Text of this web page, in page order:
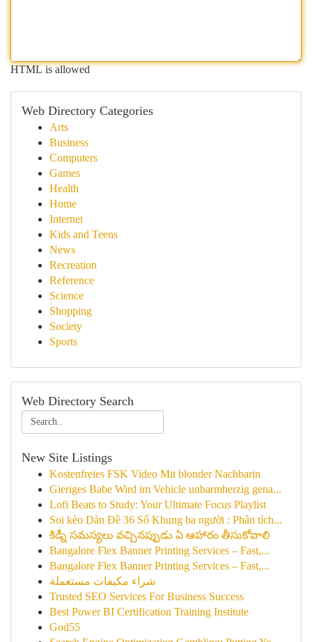
HTML is allowed
Web Directory Categories
Arts
Business
Computers
Games
Health
Home
Internet
Kids and Teens
News
Recreation
Reference
Science
Shopping
Society
Sports
Web Directory Search
New Site Listings
Kostenfreies FSK Video Mit blonder Nachbarin
Gieriges Babe Wird im Vehicle unbarmherzig gena...
Lofi Beats to Study: Your Ultimate Focus Playlist
Soi kèo Dàn Đề 36 Số Khung ba người : Phân tích...
కిడ్నీ సమస్యలు వచ్చినప్పుడు ఏ ఆహారం తీసుకోవాలి
Bangalore Flex Banner Printing Services – Fast,...
Bangalore Flex Banner Printing Services – Fast,...
شراء مكيفات مستعملة
Trusted SEO Services For Business Success
Best Power BI Certification Training Institute
God55